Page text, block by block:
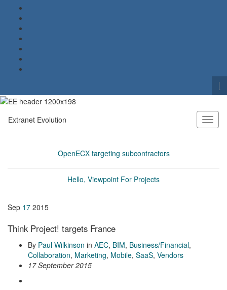
Search for:
Extranet Evolution
OpenECX targeting subcontractors
Hello, Viewpoint For Projects
Sep 17 2015
Think Project! targets France
By Paul Wilkinson in AEC, BIM, Business/Financial,
Collaboration, Marketing, Mobile, SaaS, Vendors
17 September 2015